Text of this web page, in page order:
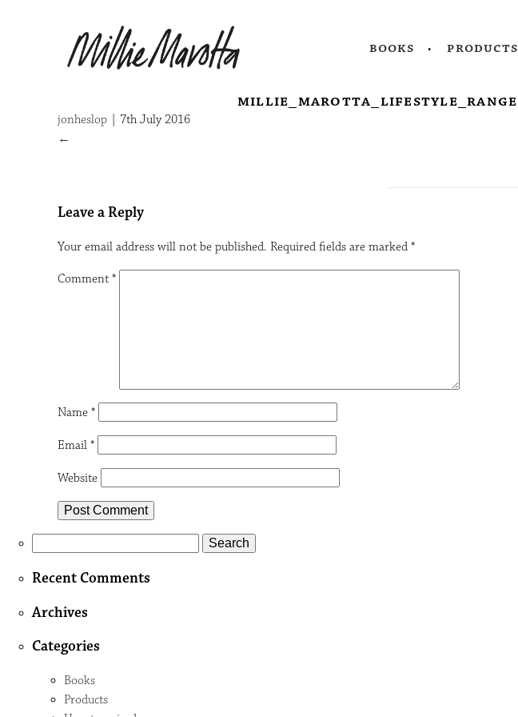
books products
millie_marotta_lifestyle_range
jonheslop
7th July 2016
←
Leave a Reply
Your email address will not be published. Required fields are marked *
Comment *
Name *
Email *
Website
Recent Comments
Archives
Categories
Books
Products